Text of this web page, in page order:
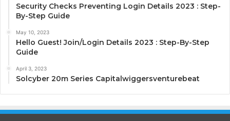
Security Checks Preventing Login Details 2023 : Step-
By-Step Guide
May 10, 2023
Hello Guest! Join/Login Details 2023 : Step-By-Step
Guide
April 3, 2023
Solcyber 20m Series Capitalwiggersventurebeat